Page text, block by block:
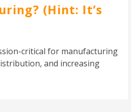
(Hint: It’s
critical for manufacturing
and increasing